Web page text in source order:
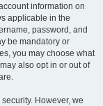
information on
applicable in the
password, and
be mandatory or
you may choose what
also opt in or out of
However, we